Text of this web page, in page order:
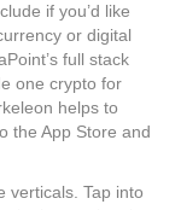
if you’d like
or digital
full stack
one crypto for
helps to
the App Store and
verticals. Tap into